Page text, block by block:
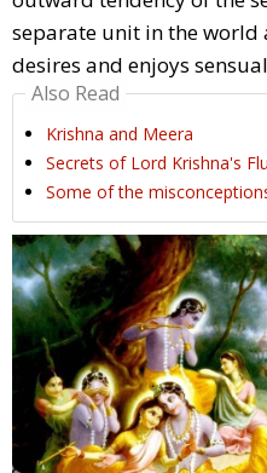
separate unit in the world
desires and enjoys
Also Read
Krishna and Meera
Secrets of Lord Krishna's
Some of the